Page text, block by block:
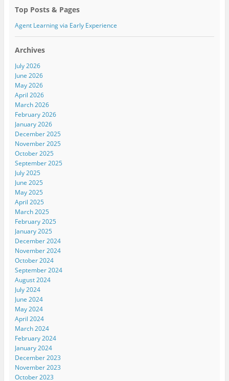
w
i
d
o
w
w
w
n
d
o
i
d
o
w
Top Posts & Pages
Agent Learning via Early Experience
Archives
July 2026
June 2026
May 2026
April 2026
March 2026
February 2026
January 2026
December 2025
November 2025
October 2025
September 2025
July 2025
June 2025
May 2025
April 2025
March 2025
February 2025
January 2025
December 2024
November 2024
October 2024
September 2024
August 2024
July 2024
June 2024
May 2024
April 2024
March 2024
February 2024
January 2024
December 2023
November 2023
October 2023